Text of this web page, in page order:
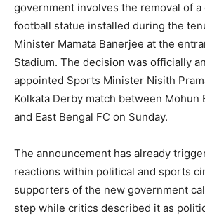
government involves the removal of
football statue installed during the
Minister Mamata Banerjee at the
Stadium. The decision was officially
appointed Sports Minister Nisith
Kolkata Derby match between Mohun
and East Bengal FC on Sunday.
The announcement has already
reactions within political and sports
supporters of the new government
step while critics described it as